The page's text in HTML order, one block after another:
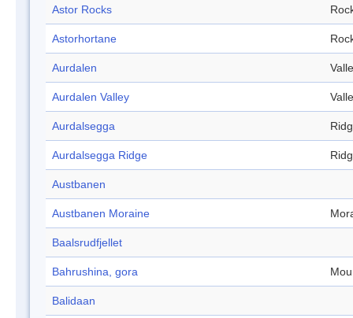
Astor Rocks
Astorhortane
Aurdalen
Aurdalen Valley
Aurdalsegga
Aurdalsegga Ridge
Austbanen
Austbanen Moraine
Baalsrudfjellet
Bahrushina, gora
Balidaan